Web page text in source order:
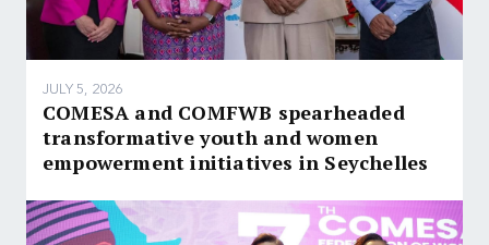
JULY 5, 2026
COMESA and COMFWB spearheaded
transformative youth and women
empowerment initiatives in Seychelles